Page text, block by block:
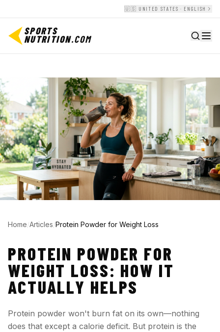
🇺🇸 UNITED STATES · ENGLISH
SPORTS
NUTRITION.COM
Home/Articles/Protein Powder for Weight Loss
PROTEIN POWDER FOR
WEIGHT LOSS: HOW IT
ACTUALLY HELPS
Protein powder won't burn fat on its own—nothing
does that except a calorie deficit. But protein is the